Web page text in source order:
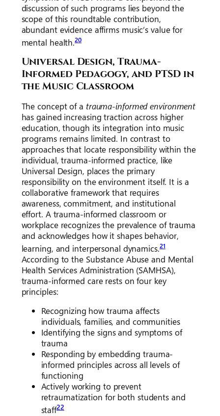
discussion of such programs lies beyond the
scope of this roundtable contribution,
abundant evidence affirms music’s value for
mental health.20
Universal Design, Trauma-
Informed Pedagogy, and PTSD in
the Music Classroom
The concept of a trauma-informed environment
has gained increasing traction across higher
education, though its integration into music
programs remains limited. In contrast to
approaches that locate responsibility within the
individual, trauma-informed practice, like
Universal Design, places the primary
responsibility on the environment itself. It is a
collaborative framework that requires
awareness, commitment, and institutional
effort. A trauma-informed classroom or
workplace recognizes the prevalence of trauma
and acknowledges how it shapes behavior,
learning, and interpersonal dynamics.21
According to the Substance Abuse and Mental
Health Services Administration (SAMHSA),
trauma-informed care rests on four key
principles:
Recognizing how trauma affects
individuals, families, and communities
Identifying the signs and symptoms of
trauma
Responding by embedding trauma-
informed principles across all levels of
functioning
Actively working to prevent
retraumatization for both students and
staff22